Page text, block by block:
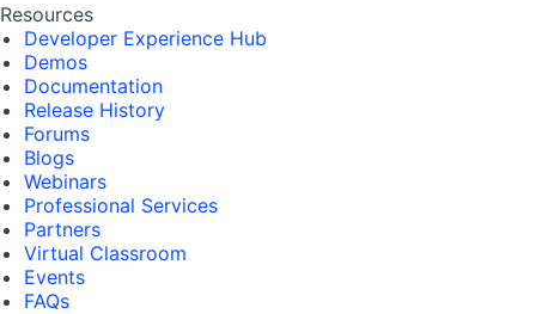
Resources
Developer Experience Hub
Demos
Documentation
Release History
Forums
Blogs
Webinars
Professional Services
Partners
Virtual Classroom
Events
FAQs